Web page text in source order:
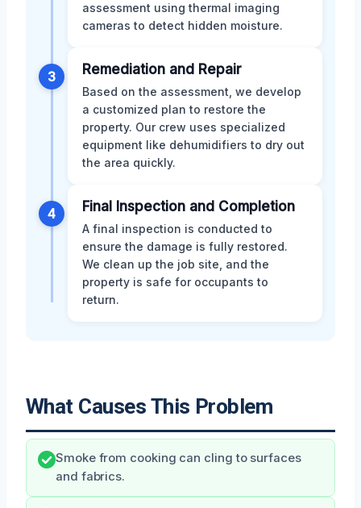
assessment using thermal imaging
cameras to detect hidden moisture.
3 Remediation and Repair
Based on the assessment, we develop
a customized plan to restore the
property. Our crew uses specialized
equipment like dehumidifiers to dry out
the area quickly.
4 Final Inspection and Completion
A final inspection is conducted to
ensure the damage is fully restored.
We clean up the job site, and the
property is safe for occupants to
return.
What Causes This Problem
Smoke from cooking can cling to surfaces
and fabrics.